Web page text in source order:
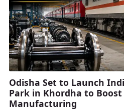
Odisha Set to Launch
Park in Khordha to
Manufacturing